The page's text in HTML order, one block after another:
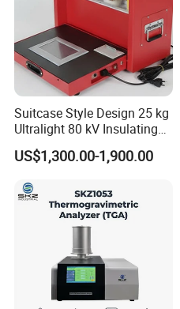
Suitcase Style Design 25 kg
Ultralight 80 kV Insulating
Oil Dielectric Strength
Transformer Oil Breakdown
US$1,300.00-1,900.00